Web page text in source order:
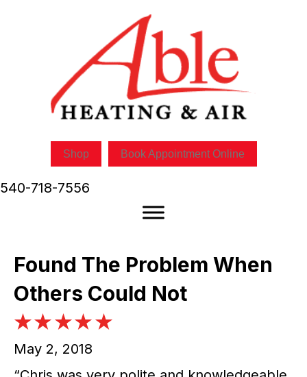
Shop Book Appointment Online
540-718-7556
Found The Problem When
Others Could Not
May 2, 2018